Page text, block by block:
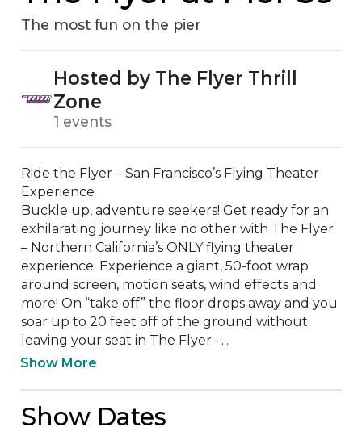
The most fun on the pier
Hosted by The Flyer Thrill
Zone
1 events
Ride the Flyer – San Francisco’s Flying Theater
Experience
Buckle up, adventure seekers! Get ready for an
exhilarating journey like no other with The Flyer
– Northern California’s ONLY flying theater
experience. Experience a giant, 50-foot wrap
around screen, motion seats, wind effects and
more! On “take off” the floor drops away and you
soar up to 20 feet off of the ground without
leaving your seat in The Flyer –...
Show More
Show Dates